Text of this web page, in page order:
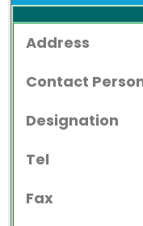
Address
Contact
Designation
Tel
Fax